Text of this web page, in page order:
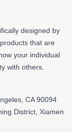
designed by
that are
your individual
with others.
CA 90094
District, Xiamen